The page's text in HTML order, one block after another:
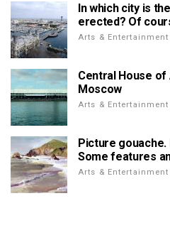
In which city is
erected? Of
Arts & Entertainment
Central House
Moscow
Arts & Entertainment
Picture gouache.
Some features
Arts & Entertainment